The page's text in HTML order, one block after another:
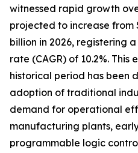
witnessed rapid growth
projected to increase from
billion in 2026, registering
rate (CAGR) of 10.2%. This
historical period has been
adoption of traditional
demand for operational
manufacturing plants,
programmable logic